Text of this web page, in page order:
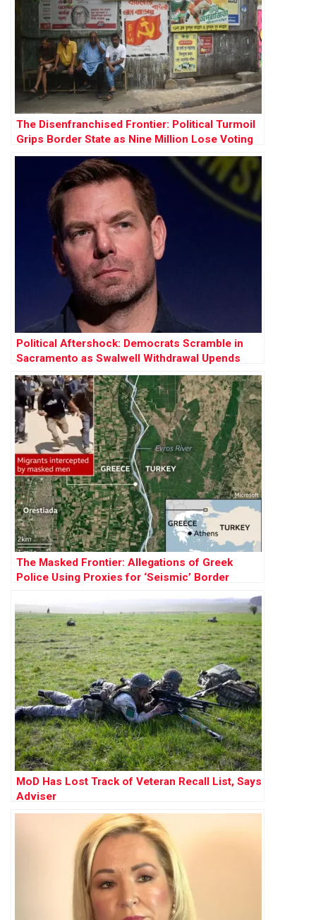
The Disenfranchised Frontier: Political Turmoil
Grips Border State as Nine Million Lose Voting
Rights
Political Aftershock: Democrats Scramble in
Sacramento as Swalwell Withdrawal Upends
2026 Race
The Masked Frontier: Allegations of Greek
Police Using Proxies for ‘Seismic’ Border
MoD Has Lost Track of Veteran Recall List, Says
Adviser